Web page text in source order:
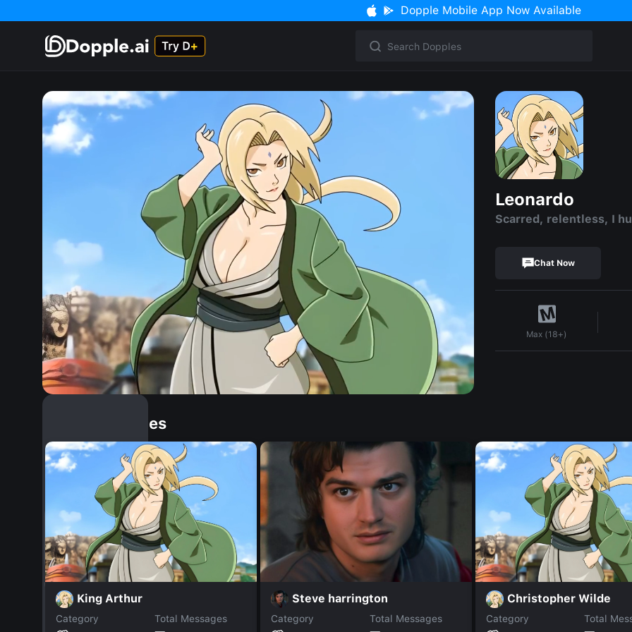
Dopple Mobile App Now Available
Leonardo
Scarred, relentless, I
Chat Now
Max (18+)
Similar Dopples
King Arthur
Category
Total Messages
Steve harrington
Category
Total Messages
Christopher Wilde
Category
Total